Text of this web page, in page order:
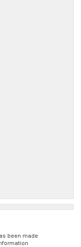
been made